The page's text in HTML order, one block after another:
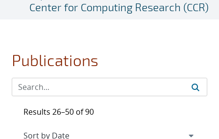
Center for Computing Research (CCR)
Publications
Results 26–50 of 90